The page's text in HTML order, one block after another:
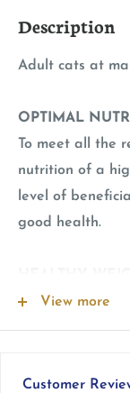
Description
Adult cats at
OPTIMAL
To meet all the
nutrition of a
level of
good health.
Adjusted calorie
weight of adult
HAIRBALL
View more
Customer